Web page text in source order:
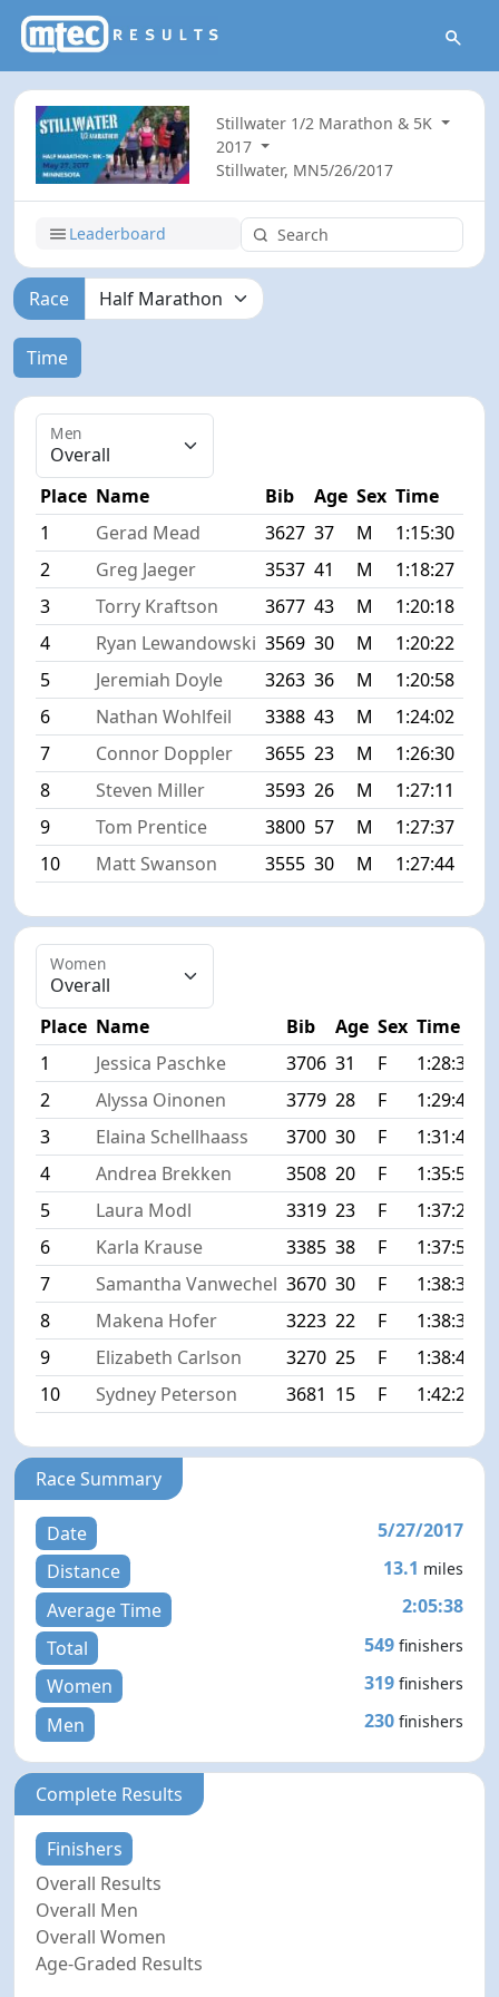
Stillwater 1/2 Marathon & 5K
2017
Stillwater, MN5/26/2017
Leaderboard
Race
Time
Men
Place Name Bib Age Sex Time
1
Gerad Mead 3627 37 M 1:15:30
2
Greg Jaeger 3537 41 M 1:18:27
3
Torry Kraftson 3677 43 M 1:20:18
4
Ryan Lewandowski 3569 30 M 1:20:22
5
Jeremiah Doyle 3263 36 M 1:20:58
6
Nathan Wohlfeil 3388 43 M 1:24:02
7
Connor Doppler 3655 23 M 1:26:30
8
Steven Miller 3593 26 M 1:27:11
9
Tom Prentice 3800 57 M 1:27:37
10
Matt Swanson 3555 30 M 1:27:44
Women
Place Name Bib Age Sex Time
1
Jessica Paschke 3706 31 F 1:28:37
2
Alyssa Oinonen 3779 28 F 1:29:40
3
Elaina Schellhaass 3700 30 F 1:31:46
4
Andrea Brekken 3508 20 F 1:35:58
5
Laura Modl 3319 23 F 1:37:24
6
Karla Krause 3385 38 F 1:37:51
7
Samantha Vanwechel 3670 30 F 1:38:31
8
Makena Hofer 3223 22 F 1:38:36
9
Elizabeth Carlson 3270 25 F 1:38:44
10
Sydney Peterson 3681 15 F 1:42:29
Race Summary
Date
5/27/2017
Distance
13.1 miles
Average Time
2:05:38
Total
549 finishers
Women 319 finishers
Men 230 finishers
Complete Results
Finishers
Overall Results
Overall Men
Overall Women
Age-Graded Results